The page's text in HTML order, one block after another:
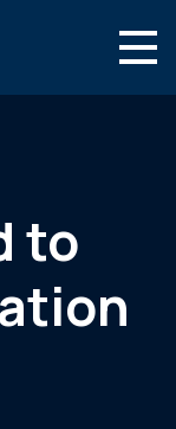
to